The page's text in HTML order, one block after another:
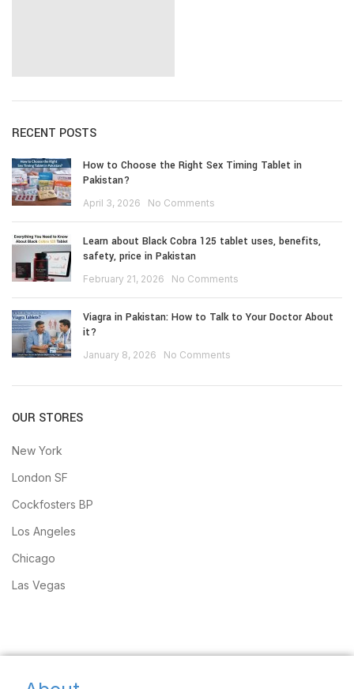
RECENT POSTS
How to Choose the Right Sex Timing Tablet in
Pakistan?
April 3, 2026 No Comments
Learn about Black Cobra 125 tablet uses, benefits,
safety, price in Pakistan
February 21, 2026 No Comments
Viagra in Pakistan: How to Talk to Your Doctor About
it?
January 8, 2026 No Comments
OUR STORES
New York
London SF
Cockfosters BP
Los Angeles
Chicago
Las Vegas